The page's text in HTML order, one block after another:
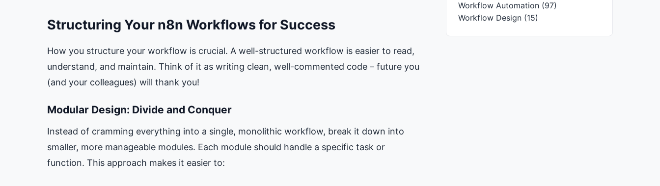
Structuring Your n8n Workflows for Success
How you structure your workflow is crucial. A well-structured workflow is easier to read,
understand, and maintain. Think of it as writing clean, well-commented code – future you
(and your colleagues) will thank you!
Modular Design: Divide and Conquer
Instead of cramming everything into a single, monolithic workflow, break it down into
smaller, more manageable modules. Each module should handle a specific task or
function. This approach makes it easier to:
Workflow Automation (97)
Workflow Design (15)